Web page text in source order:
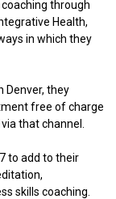
through
Health,
in which they
Denver, they
free of charge
that channel.
to add to their
skills coaching.